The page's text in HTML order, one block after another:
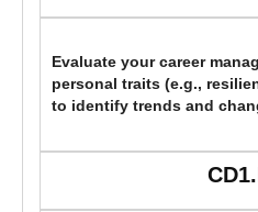
Evaluate your career
personal traits (e.g.,
to identify trends and